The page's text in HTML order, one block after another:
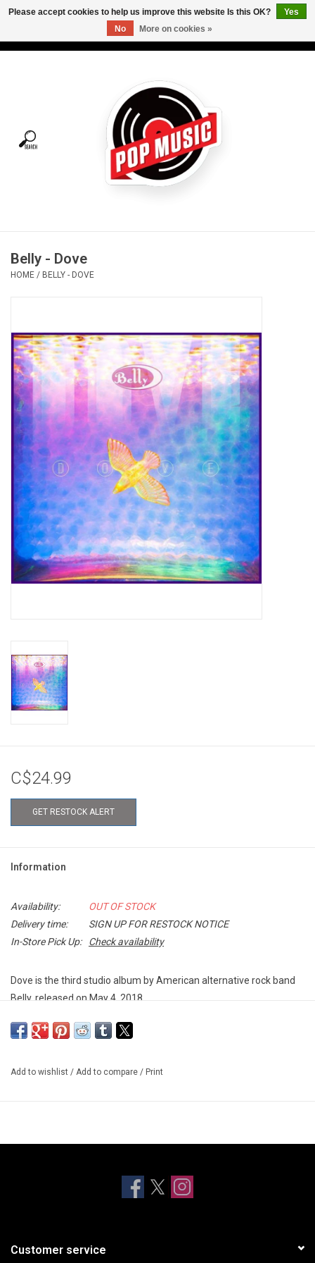
Tees
Vinyl Care
Pop Life
OVERSTOCK SALE
Belly - Dove
HOME / BELLY - DOVE
C$24.99
GET RESTOCK ALERT
Information
Availability:
OUT OF STOCK
Delivery time:
SIGN UP FOR RESTOCK NOTICE
In-Store Pick Up:
Check availability
Dove is the third studio album by American alternative rock band
Belly, released on May 4, 2018.
Add to wishlist / Add to compare / Print
Customer service
Please accept cookies to help us improve this website Is this OK?
Yes
No
More on cookies »